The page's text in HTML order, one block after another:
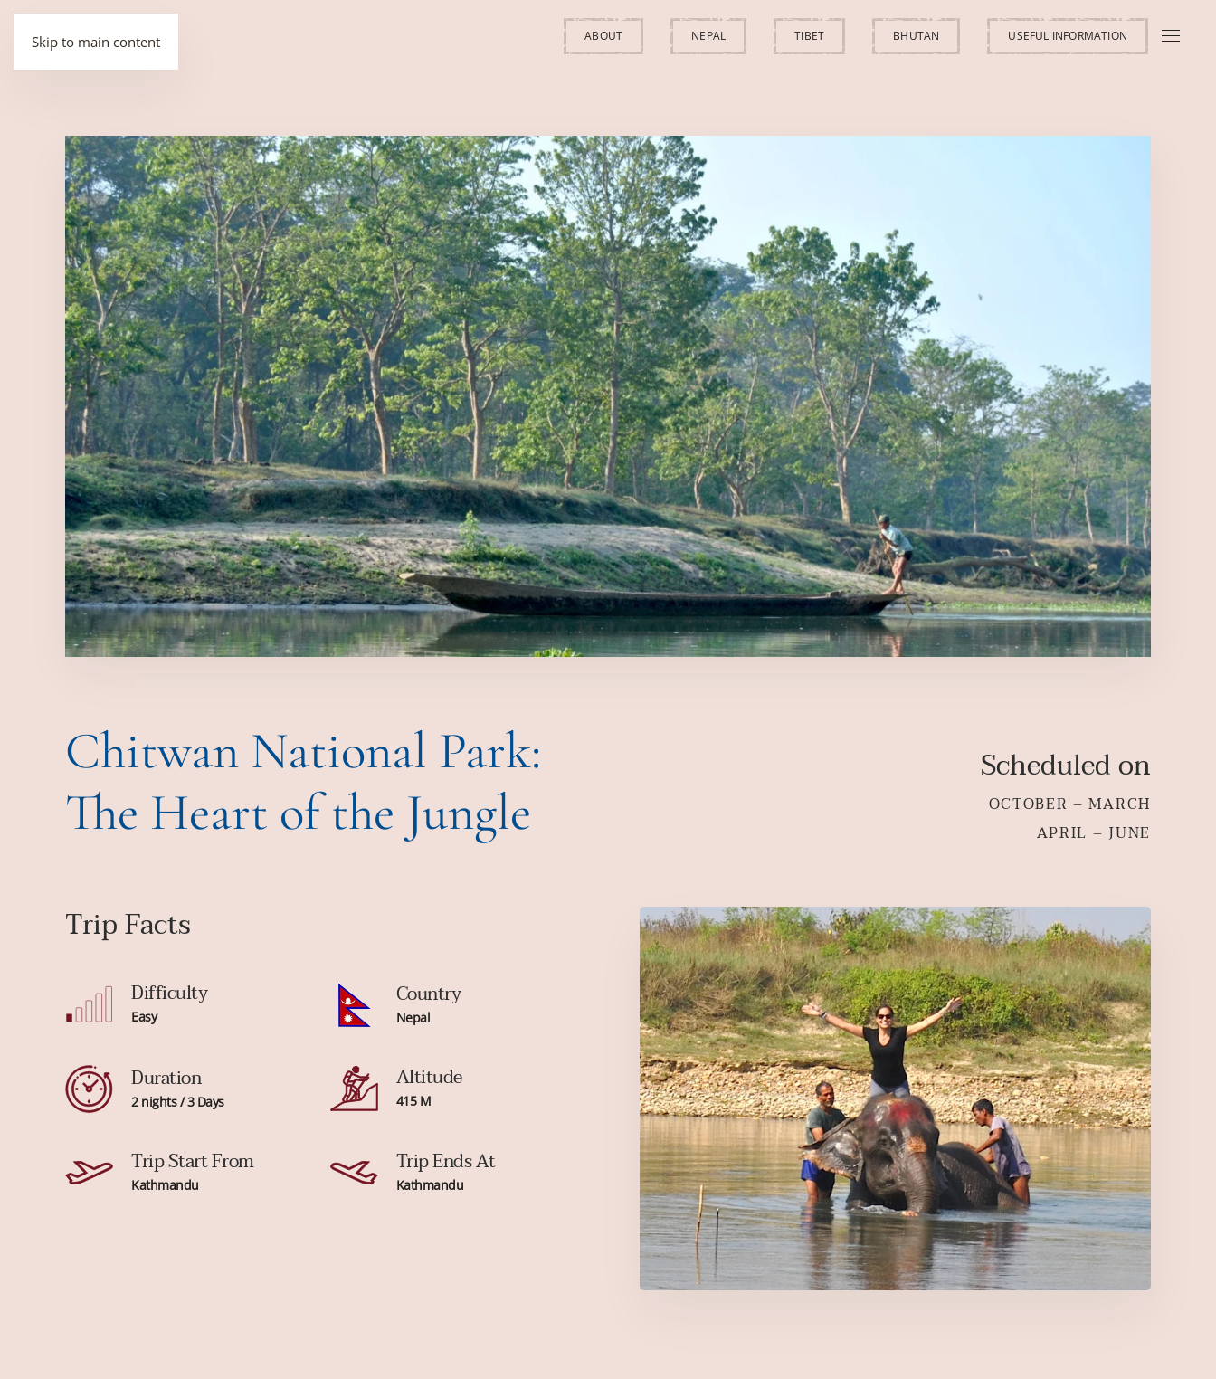
Skip to main content ABOUT NEPAL TIBET BHUTAN USEFUL INFORMATION
Chitwan National Park:
The Heart of the Jungle
Scheduled on
OCTOBER – MARCH
APRIL – JUNE
Trip Facts
Difficulty
Easy
Country
Nepal
Duration
2 nights / 3 Days
Altitude
415 M
Trip Start From
Kathmandu
Trip Ends At
Kathmandu